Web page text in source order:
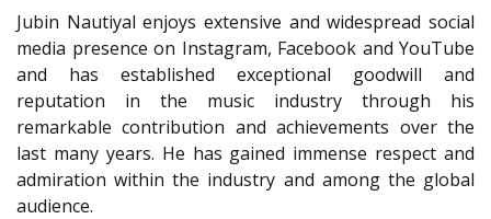
Jubin Nautiyal enjoys extensive and widespread social
media presence on Instagram, Facebook and YouTube
and has established exceptional goodwill and
reputation in the music industry through his
remarkable contribution and achievements over the
last many years. He has gained immense respect and
admiration within the industry and among the global
audience.